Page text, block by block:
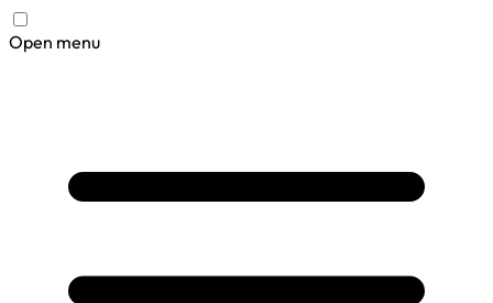
Open menu